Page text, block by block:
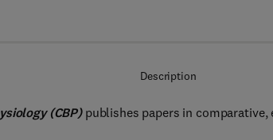
Description
(CBP)publishes papers in